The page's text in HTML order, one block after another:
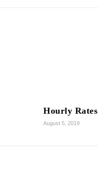
Hourly Rates
August 5, 2019